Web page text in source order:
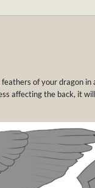
of your dragon
affecting the back, it